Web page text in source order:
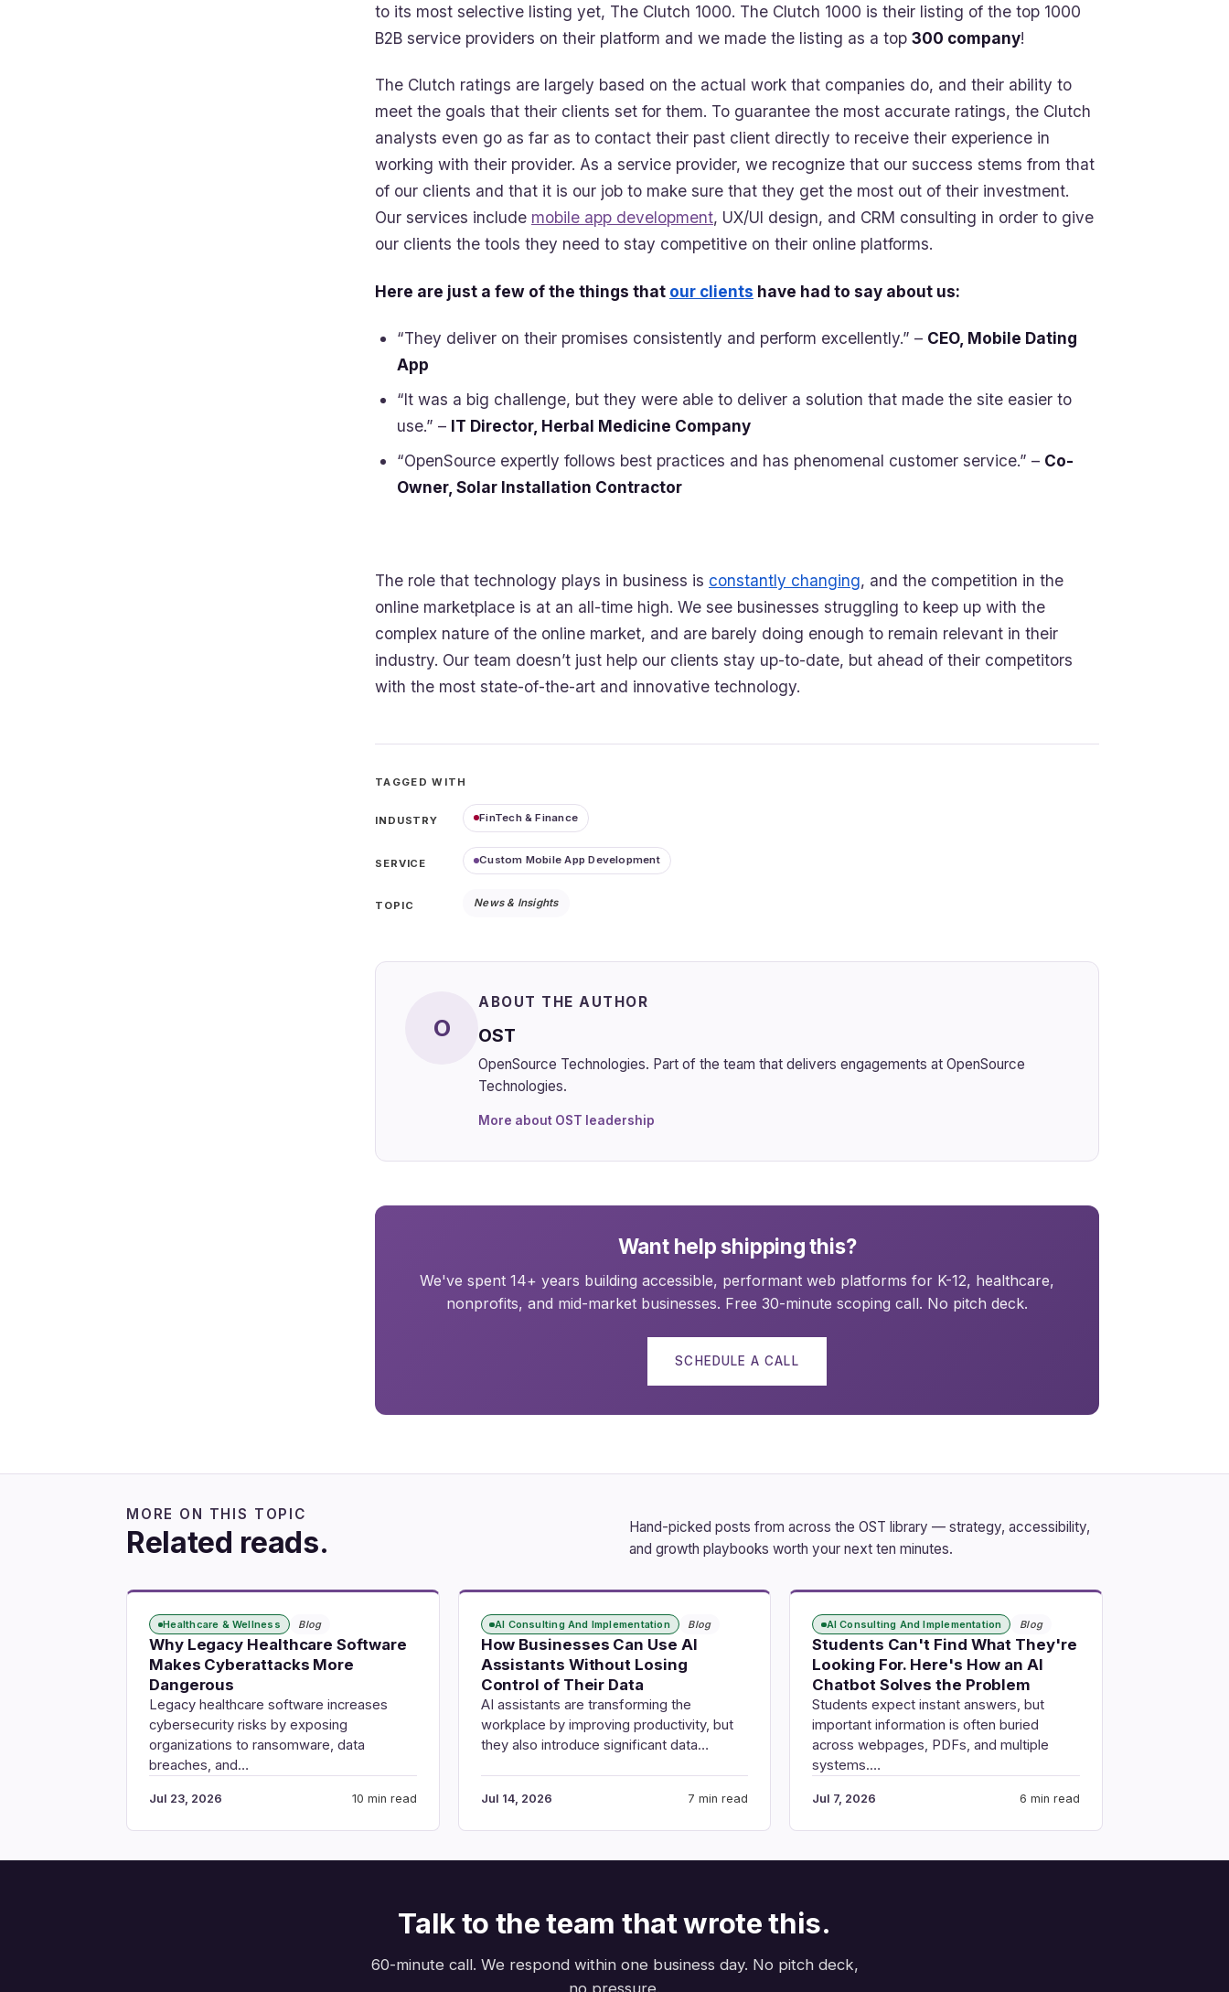
to its most selective listing yet, The Clutch 1000. The Clutch 1000 is their listing of the top 1000
B2B service providers on their platform and we made the listing as a top 300 company!
The Clutch ratings are largely based on the actual work that companies do, and their ability to
meet the goals that their clients set for them. To guarantee the most accurate ratings, the Clutch
analysts even go as far as to contact their past client directly to receive their experience in
working with their provider. As a service provider, we recognize that our success stems from that
of our clients and that it is our job to make sure that they get the most out of their investment.
Our services include mobile app development, UX/UI design, and CRM consulting in order to give
our clients the tools they need to stay competitive on their online platforms.
Here are just a few of the things that our clients have had to say about us:
“They deliver on their promises consistently and perform excellently.” – CEO, Mobile Dating
App
“It was a big challenge, but they were able to deliver a solution that made the site easier to
use.” – IT Director, Herbal Medicine Company
“OpenSource expertly follows best practices and has phenomenal customer service.” – Co-
Owner, Solar Installation Contractor
The role that technology plays in business is constantly changing, and the competition in the
online marketplace is at an all-time high. We see businesses struggling to keep up with the
complex nature of the online market, and are barely doing enough to remain relevant in their
industry. Our team doesn’t just help our clients stay up-to-date, but ahead of their competitors
with the most state-of-the-art and innovative technology.
TAGGED WITH
INDUSTRY FinTech & Finance
SERVICE Custom Mobile App Development
TOPIC News & Insights
O
ABOUT THE AUTHOR
OST
OpenSource Technologies. Part of the team that delivers engagements at OpenSource
Technologies.
More about OST leadership
Want help shipping this?
We've spent 14+ years building accessible, performant web platforms for K-12, healthcare,
nonprofits, and mid-market businesses. Free 30-minute scoping call. No pitch deck.
SCHEDULE A CALL
MORE ON THIS TOPIC
Related reads.
Hand-picked posts from across the OST library — strategy, accessibility,
and growth playbooks worth your next ten minutes.
Healthcare & Wellness Blog
Why Legacy Healthcare Software
Makes Cyberattacks More
Dangerous
Legacy healthcare software increases
cybersecurity risks by exposing
organizations to ransomware, data
breaches, and…
Jul 23, 2026 10 min read
AI Consulting And Implementation Blog
How Businesses Can Use AI
Assistants Without Losing
Control of Their Data
AI assistants are transforming the
workplace by improving productivity, but
they also introduce significant data…
Jul 14, 2026 7 min read
AI Consulting And Implementation Blog
Students Can't Find What They're
Looking For. Here's How an AI
Chatbot Solves the Problem
Students expect instant answers, but
important information is often buried
across webpages, PDFs, and multiple
systems.…
Jul 7, 2026 6 min read
Talk to the team that wrote this.
60-minute call. We respond within one business day. No pitch deck,
no pressure.